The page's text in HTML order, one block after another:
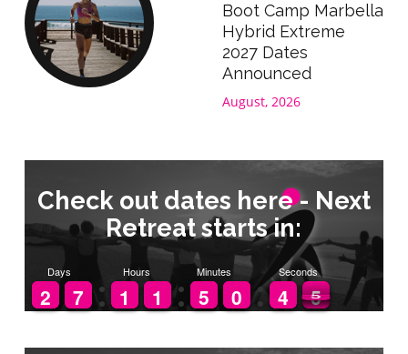
Boot Camp Marbella
Hybrid Extreme
2027 Dates
Announced
August, 2026
Check out dates here - Next
Retreat starts in:
Days
1
1
2
2 6
6
7
7
Hours
1
1
1
1 1
1
1
1
Minutes
4
4
5
5 9
9
0
0
Seconds
5
4
4 5
5
4